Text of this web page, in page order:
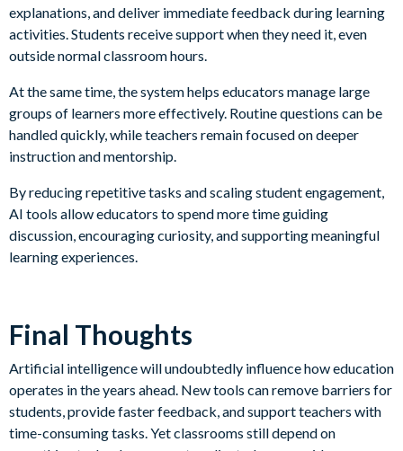
explanations, and deliver immediate feedback during learning
activities. Students receive support when they need it, even
outside normal classroom hours.
At the same time, the system helps educators manage large
groups of learners more effectively. Routine questions can be
handled quickly, while teachers remain focused on deeper
instruction and mentorship.
By reducing repetitive tasks and scaling student engagement,
AI tools allow educators to spend more time guiding
discussion, encouraging curiosity, and supporting meaningful
learning experiences.
Final Thoughts
Artificial intelligence will undoubtedly influence how education
operates in the years ahead. New tools can remove barriers for
students, provide faster feedback, and support teachers with
time-consuming tasks. Yet classrooms still depend on